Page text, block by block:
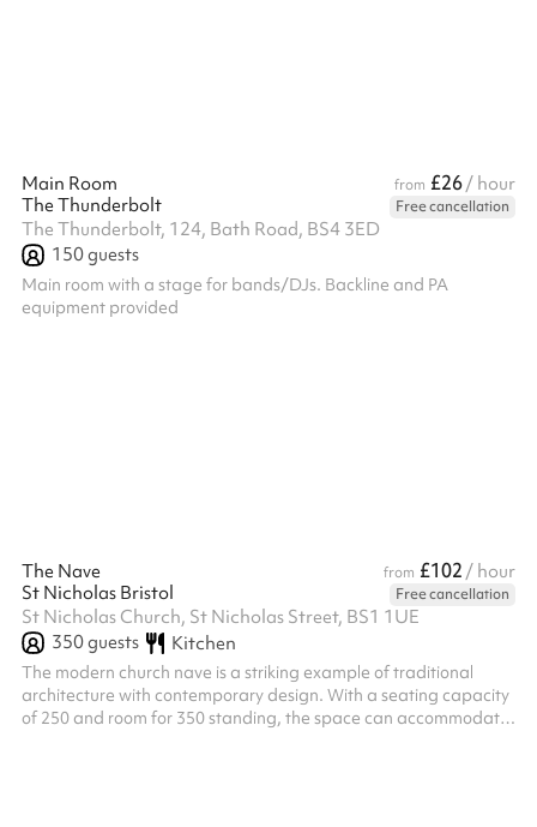
Main Room from £26/ hour
The Thunderbolt
Free cancellation
The Thunderbolt, 124, Bath Road, BS4 3ED
150guests
Main room with a stage for bands/DJs. Backline and PA
equipment provided
The Nave from £102 / hour
St Nicholas Bristol
Free cancellation
St Nicholas Church, St Nicholas Street, BS1 1UE
350guests Kitchen
The modern church nave is a striking example of traditional
architecture with contemporary design. With a seating capacity
of 250 and room for 350 standing, the space can accommodate